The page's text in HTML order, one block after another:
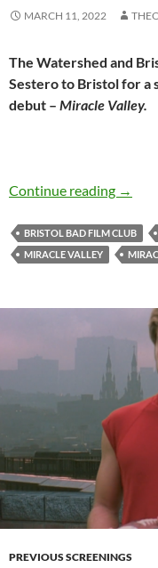
MARCH 11, 2022
The Watershed and
Sestero to Bristol for a
debut – Miracle Valley.
Continue reading →
BRISTOL BAD FILM CLUB
MIRACLE VALLEY
PREVIOUS SCREENINGS